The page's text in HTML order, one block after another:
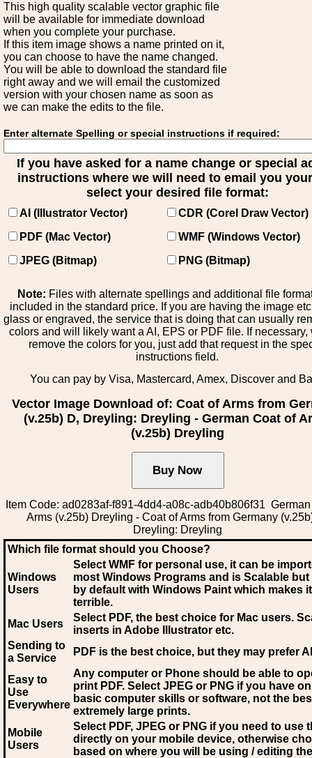
This high quality scalable vector graphic file
will be available for immediate download
when you complete your purchase.
If this item image shows a name printed on it,
you can choose to have the name changed.
You will be able to download the standard file
right away and we will email the customized
version with your chosen name as soon as
we can make the edits to the file.
Enter alternate Spelling or special instructions if required:
If you have asked for a name change or special
instructions where we will need to email you
select your desired file format:
AI (Illustrator Vector)
CDR (Corel Draw Vector)
PDF (Mac Vector)
WMF (Windows Vector)
JPEG (Bitmap)
PNG (Bitmap)
Note: Files with alternate spellings and additional file
included in the standard price. If you are having the image
glass or engraved, the service that is doing that can usually
colors and will likely want a AI, EPS or PDF file. If necessary,
remove the colors for you, just add that request in the
instructions field.
You can pay by Visa, Mastercard, Amex, Discover and
Vector Image Download of: Coat of Arms from
(v.25b) D, Dreyling: Dreyling - German Coat of
(v.25b) Dreyling
Item Code: ad0283af-f891-4dd4-a08c-adb40b806f31
Arms (v.25b) Dreyling - Coat of Arms from Germany
Dreyling: Dreyling
Which file format should you Choose?
Windows
Users
Select WMF for personal use, it can be
most Windows Programs and is Scalable
by default with Windows Paint which makes
terrible.
Mac Users
Select PDF, the best choice for Mac users.
inserts in Adobe Illustrator etc.
Sending to
a Service
PDF is the best choice, but they may prefer AI
Easy to
Use
Everywhere
Any computer or Phone should be able to
print PDF. Select JPEG or PNG if you have
basic computer skills or software, not the
extremely large prints.
Mobile
Users
Select PDF, JPEG or PNG if you need to use
directly on your mobile device, otherwise
based on where you will be using / editing